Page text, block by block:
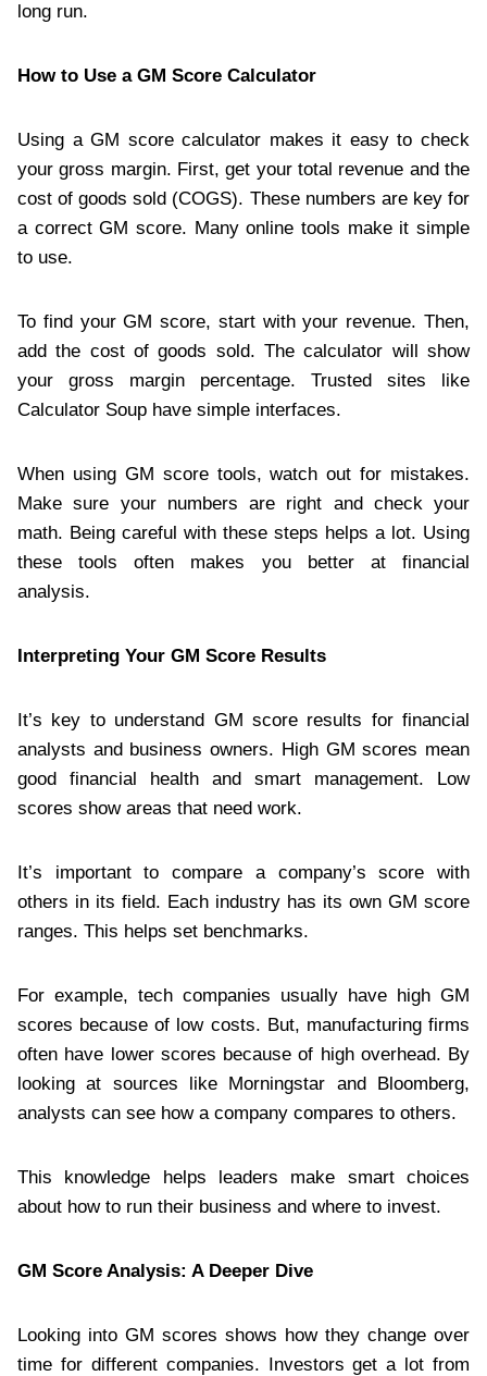
long run.
How to Use a GM Score Calculator
Using a GM score calculator makes it easy to check
your gross margin. First, get your total revenue and the
cost of goods sold (COGS). These numbers are key for
a correct GM score. Many online tools make it simple
to use.
To find your GM score, start with your revenue. Then,
add the cost of goods sold. The calculator will show
your gross margin percentage. Trusted sites like
Calculator Soup have simple interfaces.
When using GM score tools, watch out for mistakes.
Make sure your numbers are right and check your
math. Being careful with these steps helps a lot. Using
these tools often makes you better at financial
analysis.
Interpreting Your GM Score Results
It’s key to understand GM score results for financial
analysts and business owners. High GM scores mean
good financial health and smart management. Low
scores show areas that need work.
It’s important to compare a company’s score with
others in its field. Each industry has its own GM score
ranges. This helps set benchmarks.
For example, tech companies usually have high GM
scores because of low costs. But, manufacturing firms
often have lower scores because of high overhead. By
looking at sources like Morningstar and Bloomberg,
analysts can see how a company compares to others.
This knowledge helps leaders make smart choices
about how to run their business and where to invest.
GM Score Analysis: A Deeper Dive
Looking into GM scores shows how they change over
time for different companies. Investors get a lot from